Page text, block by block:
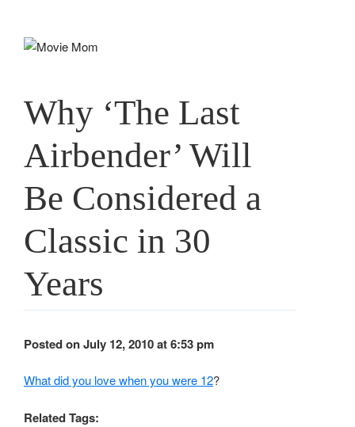
Why ‘The Last
Airbender’ Will
Be Considered a
Classic in 30
Years
Posted on July 12, 2010 at 6:53 pm
What did you love when you were 12?
Related Tags: